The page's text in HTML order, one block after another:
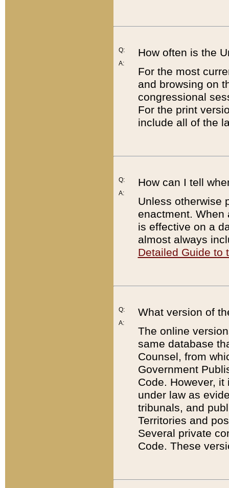
Q:
A:
How often is the
For the most
and browsing on
congressional
For the print
include all of the
Q:
A:
How can I tell
Unless otherwise
enactment. When
is effective on a
almost always
Detailed Guide to
Q:
A:
What version of
The online
same database
Counsel, from
Government
Code. However,
under law as
tribunals, and
Territories and
Several private
Code. These